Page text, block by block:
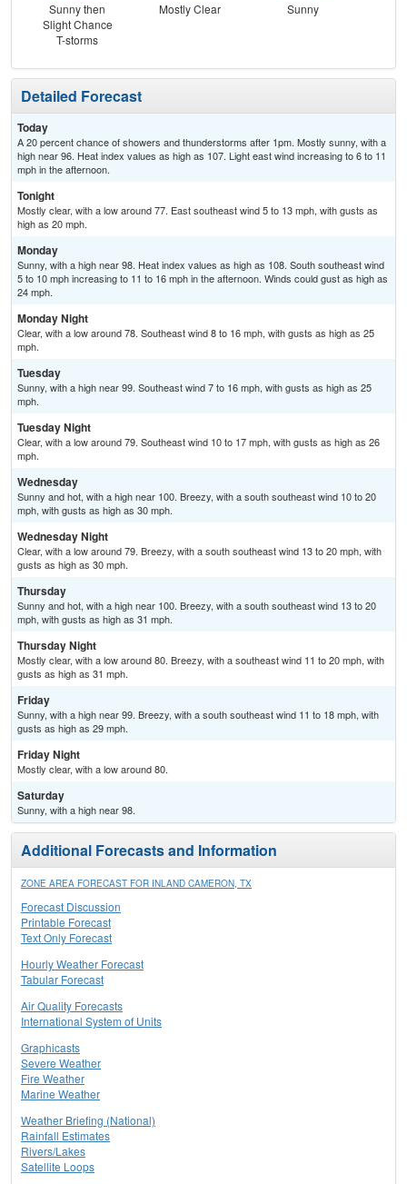
Sunny then
Slight Chance
T-storms
Mostly Clear Sunny
Detailed Forecast
Today
A 20 percent chance of showers and thunderstorms after 1pm. Mostly sunny, with a
high near 96. Heat index values as high as 107. Light east wind increasing to 6 to 11
mph in the afternoon.
Tonight
Mostly clear, with a low around 77. East southeast wind 5 to 13 mph, with gusts as
high as 20 mph.
Monday
Sunny, with a high near 98. Heat index values as high as 108. South southeast wind
5 to 10 mph increasing to 11 to 16 mph in the afternoon. Winds could gust as high as
24 mph.
Monday Night
Clear, with a low around 78. Southeast wind 8 to 16 mph, with gusts as high as 25
mph.
Tuesday
Sunny, with a high near 99. Southeast wind 7 to 16 mph, with gusts as high as 25
mph.
Tuesday Night
Clear, with a low around 79. Southeast wind 10 to 17 mph, with gusts as high as 26
mph.
Wednesday
Sunny and hot, with a high near 100. Breezy, with a south southeast wind 10 to 20
mph, with gusts as high as 30 mph.
Wednesday Night
Clear, with a low around 79. Breezy, with a south southeast wind 13 to 20 mph, with
gusts as high as 30 mph.
Thursday
Sunny and hot, with a high near 100. Breezy, with a south southeast wind 13 to 20
mph, with gusts as high as 31 mph.
Thursday Night
Mostly clear, with a low around 80. Breezy, with a southeast wind 11 to 20 mph, with
gusts as high as 31 mph.
Friday
Sunny, with a high near 99. Breezy, with a south southeast wind 11 to 18 mph, with
gusts as high as 29 mph.
Friday Night
Mostly clear, with a low around 80.
Saturday
Sunny, with a high near 98.
Additional Forecasts and Information
ZONE AREA FORECAST FOR INLAND CAMERON, TX
Forecast Discussion
Printable Forecast
Text Only Forecast
Hourly Weather Forecast
Tabular Forecast
Air Quality Forecasts
International System of Units
Graphicasts
Severe Weather
Fire Weather
Marine Weather
Weather Briefing (National)
Rainfall Estimates
Rivers/Lakes
Satellite Loops